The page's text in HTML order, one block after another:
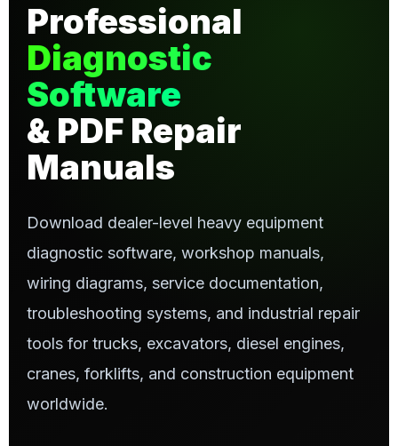
Professional
Diagnostic
Software
& PDF Repair
Manuals
Download dealer-level heavy equipment
diagnostic software, workshop manuals,
wiring diagrams, service documentation,
troubleshooting systems, and industrial repair
tools for trucks, excavators, diesel engines,
cranes, forklifts, and construction equipment
worldwide.